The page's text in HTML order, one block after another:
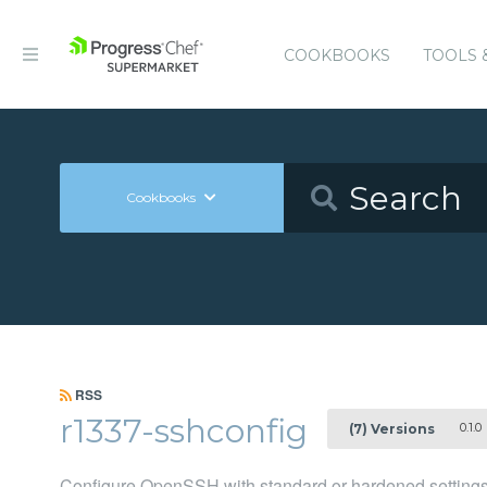
COOKBOOKS TOOLS
Cookbooks
RSS
r1337-sshconfig (7) Versions 0.1.0